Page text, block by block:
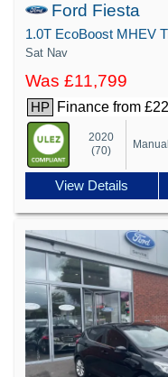
Ford Fiesta
Sat Nav
Was £11,799
HP Finance from
2020
(70)
Manual
View Details